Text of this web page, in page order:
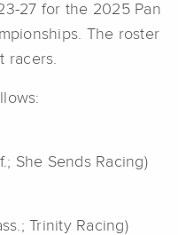
27 for the 2025 Pan
The roster
racers.
She Sends Racing)
Trinity Racing)